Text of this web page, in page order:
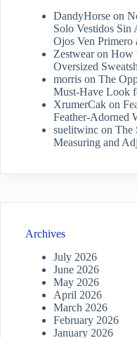
DandyHorse on
Solo Vestidos Sin
Ojos Ven Primero
Zestwearon How
Oversized
morris on The
Must-Have Look
XrumerCak on
Feather-Adorned
suelitwinc on The
Measuring and
Archives
July 2026
June 2026
May 2026
April 2026
March 2026
February 2026
January 2026